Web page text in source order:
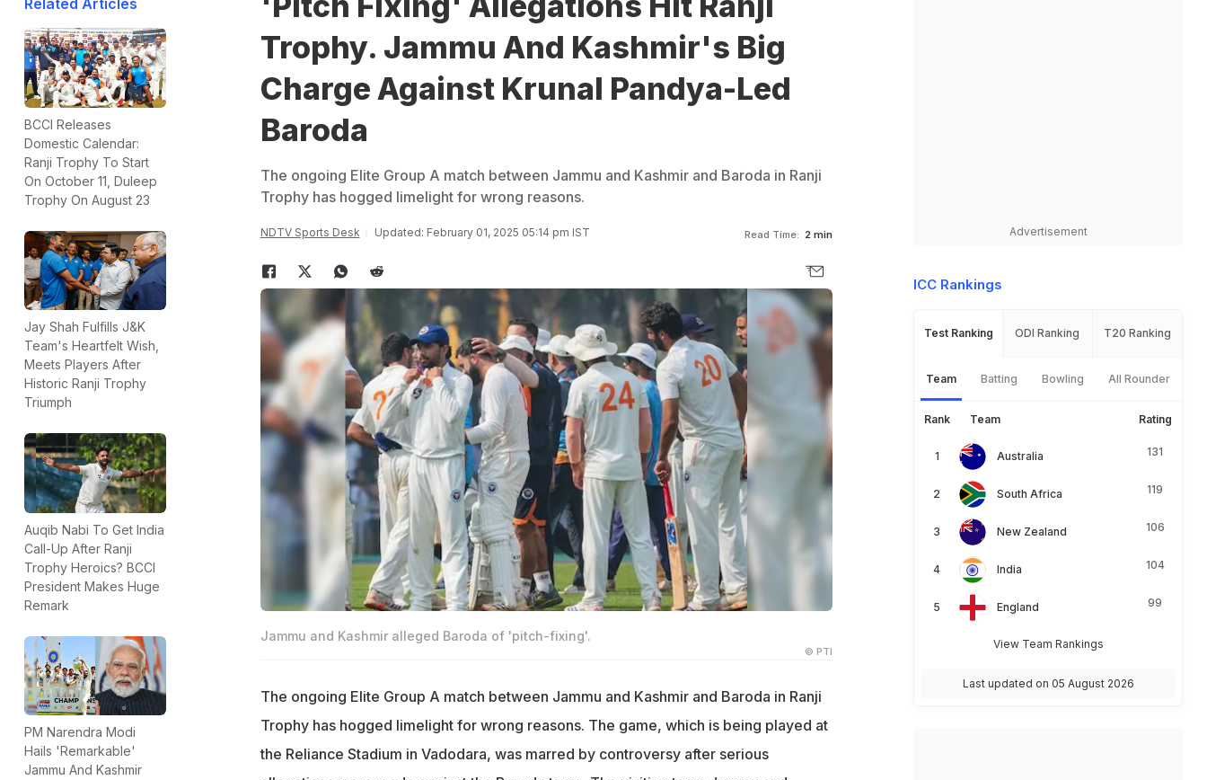
Related Articles
BCCI Releases
Domestic Calendar:
Ranji Trophy To Start
On October 11, Duleep
Trophy On August 23
Jay Shah Fulfills J&K
Team's Heartfelt Wish,
Meets Players After
Historic Ranji Trophy
Triumph
Auqib Nabi To Get India
Call-Up After Ranji
Trophy Heroics? BCCI
President Makes Huge
Remark
PM Narendra Modi
Hails 'Remarkable'
Jammu And Kashmir
Trophy. Jammu And Kashmir's Big
Charge Against Krunal Pandya-Led
Baroda
The ongoing Elite Group A match between Jammu and Kashmir and Baroda in Ranji
Trophy has hogged limelight for wrong reasons.
NDTV Sports Desk Updated: February 01, 2025 05:14 pm IST Read Time: 2 min
Jammu and Kashmir alleged Baroda of 'pitch-fixing'.
© PTI
The ongoing Elite Group A match between Jammu and Kashmir and Baroda in Ranji
Trophy has hogged limelight for wrong reasons. The game, which is being played at
the Reliance Stadium in Vadodara, was marred by controversy after serious
Advertisement
ICC Rankings
Test Ranking ODI Ranking T20 Ranking
Team Batting Bowling All Rounder
Rank Team Rating
Australia 131
South Africa 119
New Zealand 106
India 104
England 99
View Team Rankings
Last updated on 05 August 2026